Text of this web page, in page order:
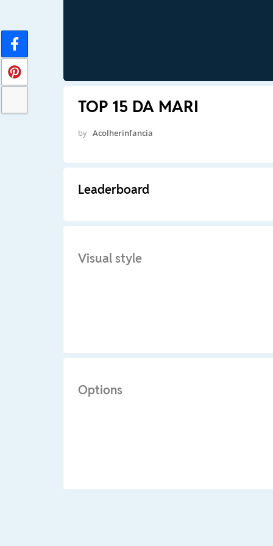
TOP 15 DA MARI
by Acolherinfancia
Leaderboard
Visual style
Options